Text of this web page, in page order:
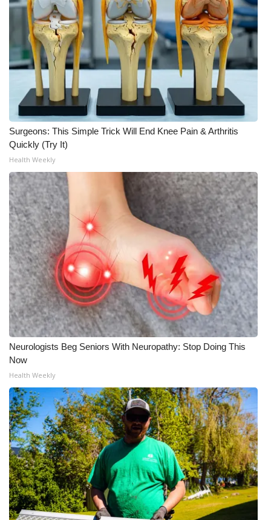
Surgeons: This Simple Trick Will End Knee Pain & Arthritis
Quickly (Try It)
Health Weekly
Neurologists Beg Seniors With Neuropathy: Stop Doing This
Now
Health Weekly